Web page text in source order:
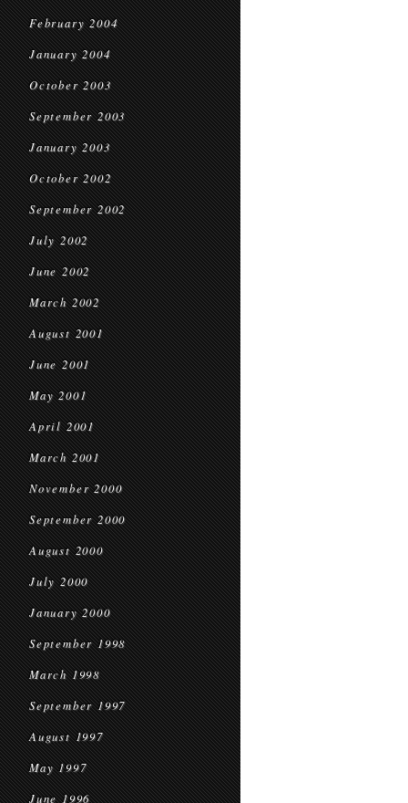
February 2004
January 2004
October 2003
September 2003
January 2003
October 2002
September 2002
July 2002
June 2002
March 2002
August 2001
June 2001
May 2001
April 2001
March 2001
November 2000
September 2000
August 2000
July 2000
January 2000
September 1998
March 1998
September 1997
August 1997
May 1997
June 1996